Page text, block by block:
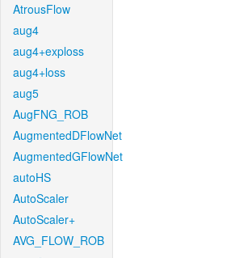
AtrousFlow
aug4
aug4+exploss
aug4+loss
aug5
AugFNG_ROB
AugmentedDFlowNet
AugmentedGFlowNet
autoHS
AutoScaler
AutoScaler+
AVG_FLOW_ROB